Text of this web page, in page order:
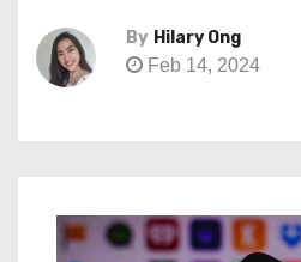
By Hilary Ong
Feb 14, 2024